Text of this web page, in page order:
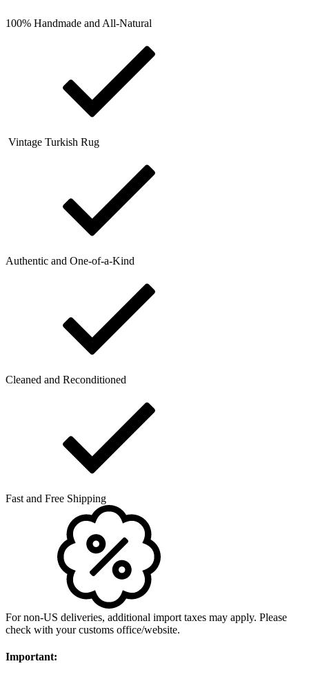
100% Handmade and All-Natural
Vintage Turkish Rug
Authentic and One-of-a-Kind
Cleaned and Reconditioned
Fast and Free Shipping
For non-US deliveries, additional import taxes may apply. Please
check with your customs office/website.
Important: